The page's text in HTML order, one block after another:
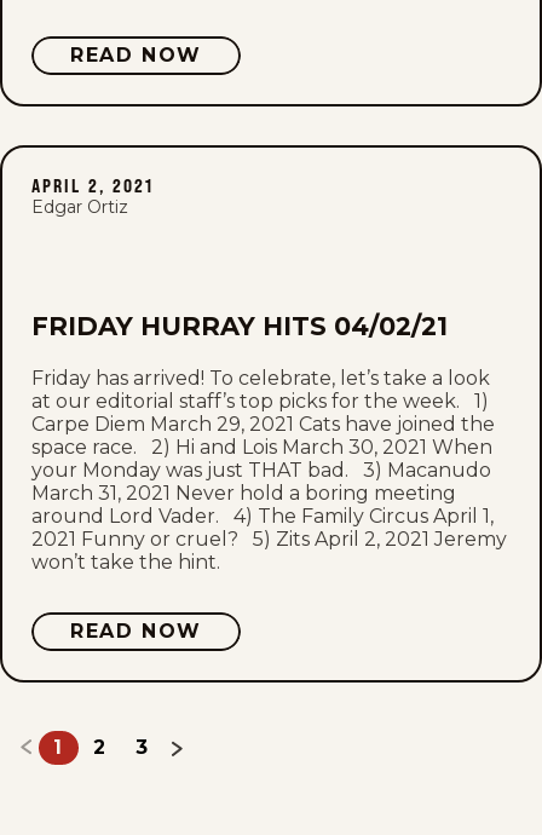
READ NOW
APRIL 2, 2021
Edgar Ortiz
FRIDAY HURRAY HITS 04/02/21
Friday has arrived! To celebrate, let’s take a look
at our editorial staff’s top picks for the week. 1)
Carpe Diem March 29, 2021 Cats have joined the
space race. 2) Hi and Lois March 30, 2021 When
your Monday was just THAT bad. 3) Macanudo
March 31, 2021 Never hold a boring meeting
around Lord Vader. 4) The Family Circus April 1,
2021 Funny or cruel? 5) Zits April 2, 2021 Jeremy
won’t take the hint.
READ NOW
1 2 3